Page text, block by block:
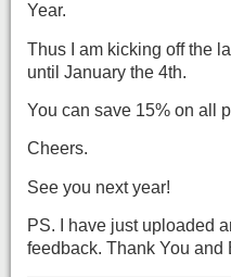
Year.
Thus I am kicking off the
until January the 4th.
You can save 15% on all
Cheers.
See you next year!
PS. I have just uploaded
feedback. Thank You and